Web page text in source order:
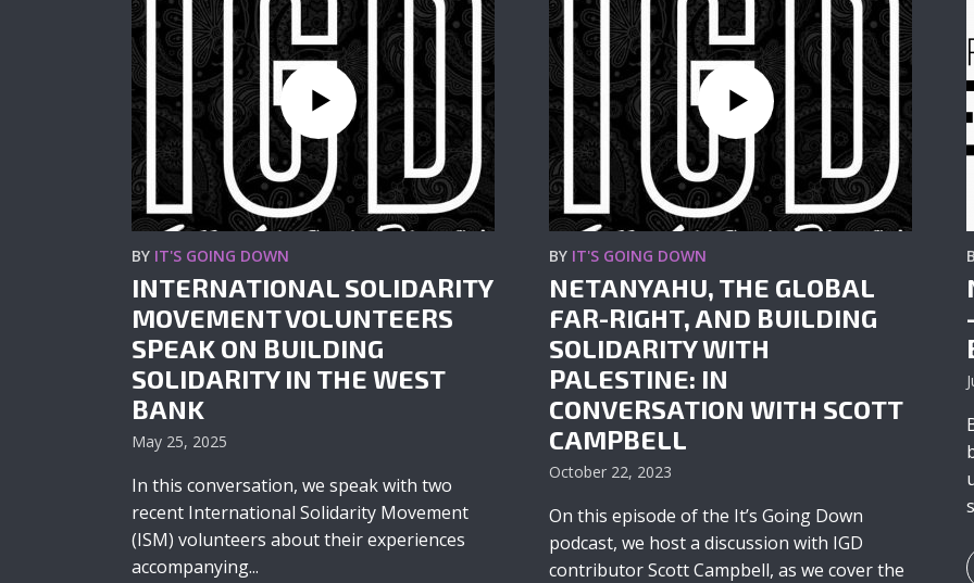
BY IT'S GOING DOWN
INTERNATIONAL SOLIDARITY
MOVEMENT VOLUNTEERS
SPEAK ON BUILDING
SOLIDARITY IN THE WEST
BANK
May 25, 2025
In this conversation, we speak with two
recent International Solidarity Movement
(ISM) volunteers about their experiences
accompanying...
BY IT'S GOING DOWN
NETANYAHU, THE GLOBAL
FAR-RIGHT, AND BUILDING
SOLIDARITY WITH
PALESTINE: IN
CONVERSATION WITH SCOTT
CAMPBELL
October 22, 2023
On this episode of the It’s Going Down
podcast, we host a discussion with IGD
contributor Scott Campbell, as we cover the